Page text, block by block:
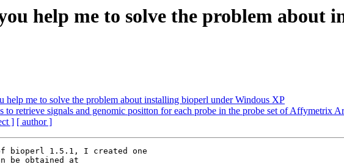
help me to solve the problem about
me to solve the problem about installing bioperl under Windous XP
retrieve signals and genomic positton for each probe in the probe set of Affymetrix
] [ author ]
bioperl 1.5.1, I created one